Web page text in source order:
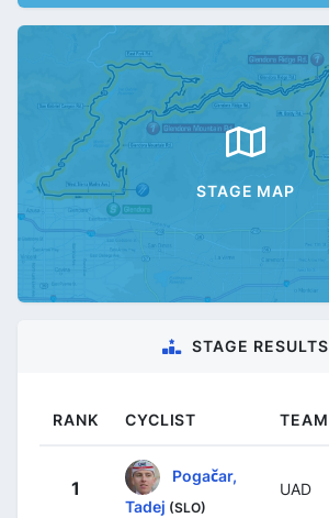
STAGE MAP
STAGE RESULTS
RANK CYCLIST TEAM
1
Pogačar,
Tadej (SLO)
UAD